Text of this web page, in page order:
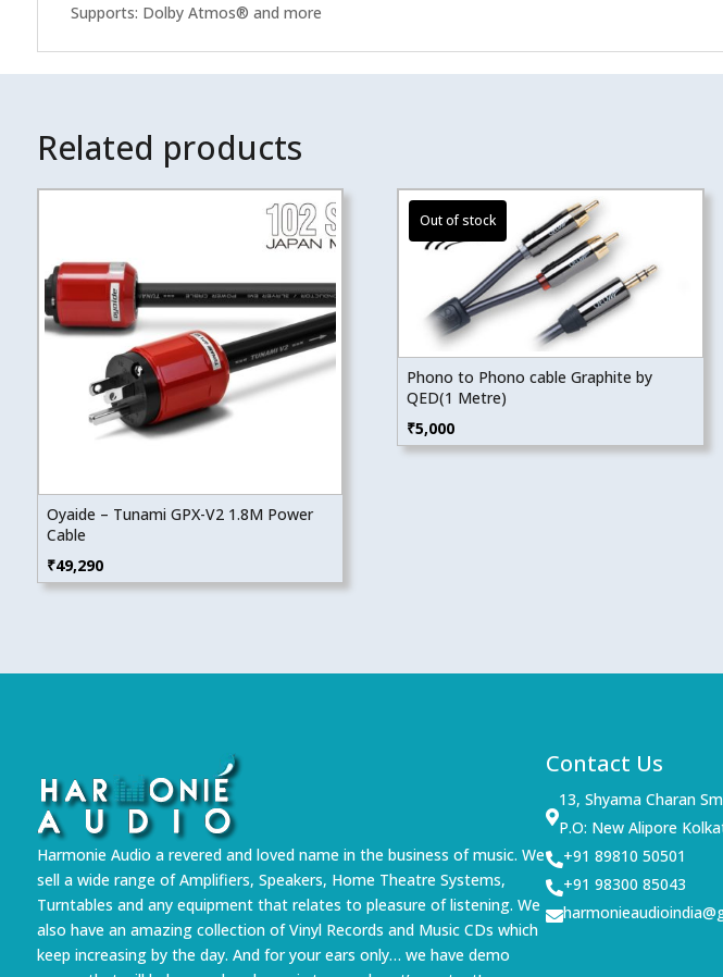
Supports: Dolby Atmos® and more
Related products
Oyaide – Tunami GPX-V2 1.8M Power
Cable
₹49,290
Phono to Phono cable Graphite by
QED(1 Metre)
₹5,000
Harmonie Audio a revered and loved name in the business of music. We
sell a wide range of Amplifiers, Speakers, Home Theatre Systems,
Turntables and any equipment that relates to pleasure of listening. We
also have an amazing collection of Vinyl Records and Music CDs which
keep increasing by the day. And for your ears only… we have demo
Contact Us

13, Shyama Charan
P.O: New Alipore
+91 89810 50501
+91 98300 85043
